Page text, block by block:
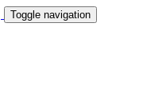
Toggle navigation